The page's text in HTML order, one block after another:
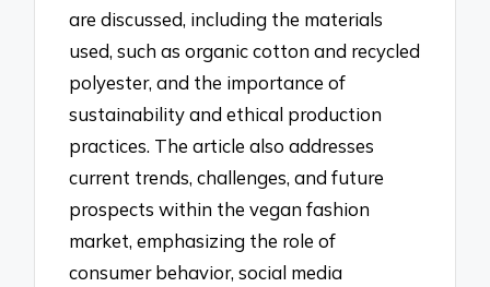
are discussed, including the materials
used, such as organic cotton and recycled
polyester, and the importance of
sustainability and ethical production
practices. The article also addresses
current trends, challenges, and future
prospects within the vegan fashion
market, emphasizing the role of
consumer behavior, social media